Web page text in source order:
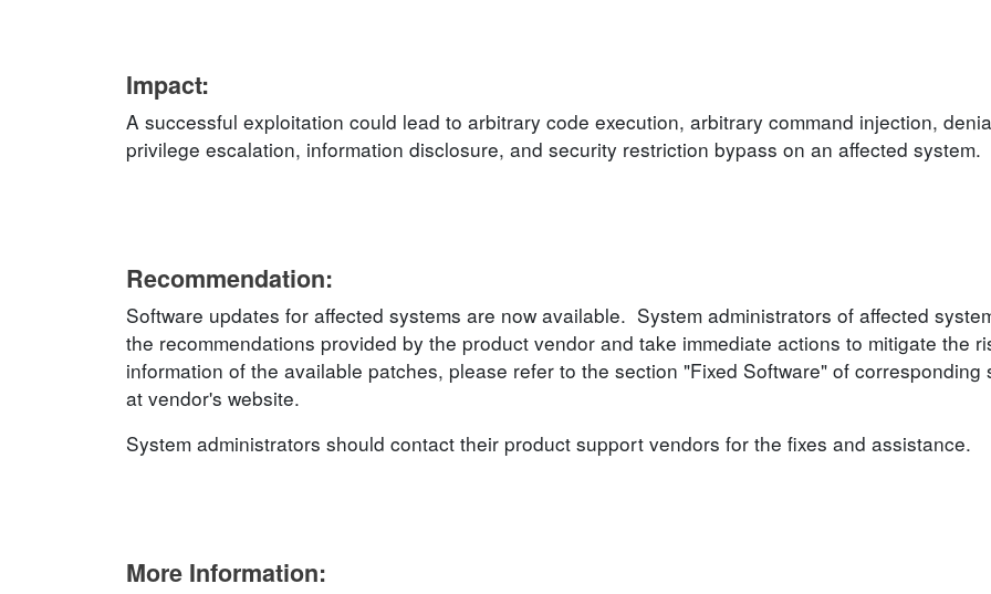
Impact:
A successful exploitation could lead to arbitrary code execution, arbitrary command injection,
privilege escalation, information disclosure, and security restriction bypass on an affected system.
Recommendation:
Software updates for affected systems are now available. System administrators of affected
the recommendations provided by the product vendor and take immediate actions to mitigate the
information of the available patches, please refer to the section "Fixed Software" of corresponding
at vendor's website.
System administrators should contact their product support vendors for the fixes and assistance.
More Information: